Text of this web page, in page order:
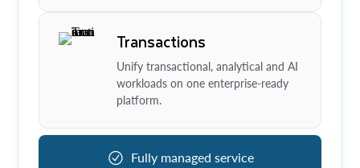
Transactions
Unify transactional, analytical and AI
workloads on one enterprise-ready
platform.
Fully managed service